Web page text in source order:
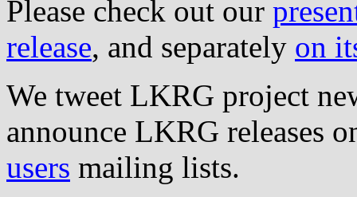
Please check out our
release, and separately on
We tweet LKRG project
announce LKRG releases
users mailing lists.